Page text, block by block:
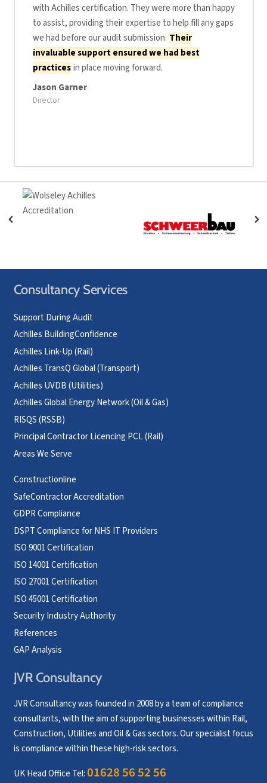
with Achilles certification. They were more than happy
to assist, providing their expertise to help fill any gaps
we had before our audit submission.Their
invaluable support ensured we had best
practicesin place moving forward.
Jason Garner
Director
Consultancy Services
Support During Audit
Achilles BuildingConfidence
Achilles Link-Up (Rail)
Achilles TransQ Global (Transport)
Achilles UVDB (Utilities)
Achilles Global Energy Network (Oil & Gas)
RISQS (RSSB)
Principal Contractor Licencing PCL (Rail)
Areas We Serve
Constructionline
SafeContractor Accreditation
GDPR Compliance
DSPT Compliance for NHS IT Providers
ISO 9001 Certification
ISO 14001 Certification
ISO 27001 Certification
ISO 45001 Certification
Security Industry Authority
References
GAP Analysis
JVR Consultancy
JVR Consultancy was founded in 2008 by a team of compliance
consultants, with the aim of supporting businesses within Rail,
Construction, Utilities and Oil & Gas sectors. Our specialist focus
is compliance within these high-risk sectors.
UK Head Office Tel:01628 56 52 56